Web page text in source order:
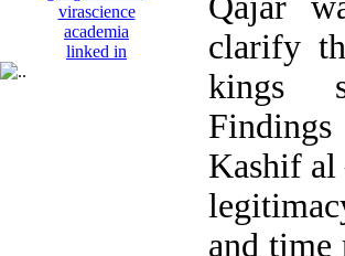
virascience
academia
linked in
clarify
kings
Kashif al
and time